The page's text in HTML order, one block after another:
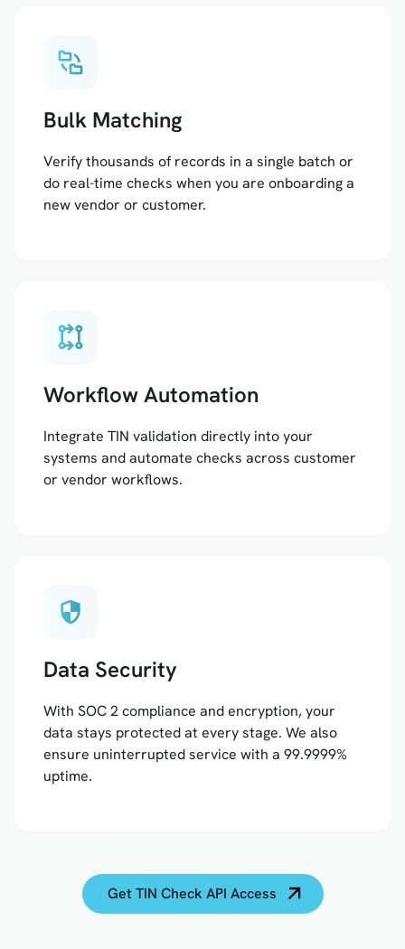
folder_match
Bulk Matching
Verify thousands of records in a single batch or
do real-time checks when you are onboarding a
new vendor or customer.
rebase
Workflow Automation
Integrate TIN validation directly into your
systems and automate checks across customer
or vendor workflows.
security
Data Security
With SOC 2 compliance and encryption, your
data stays protected at every stage. We also
ensure uninterrupted service with a 99.9999%
uptime.
Get TIN Check API Access